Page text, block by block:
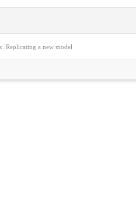
Replicating a new model